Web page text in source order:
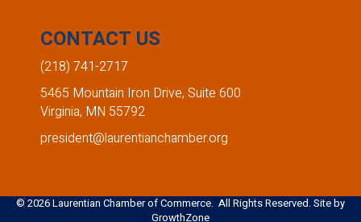
CONTACT US
(218) 741-2717
5465 Mountain Iron Drive, Suite 600
Virginia, MN 55792
president@laurentianchamber.org
© 2026Laurentian Chamber of Commerce. All Rights Reserved. Site by
GrowthZone